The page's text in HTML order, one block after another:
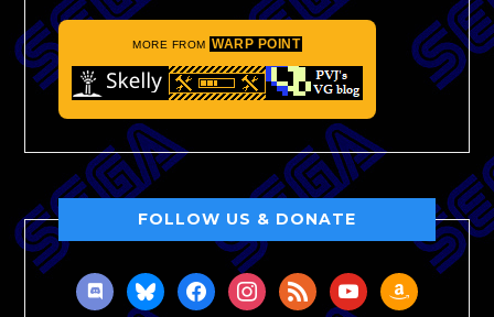
MORE FROM WARP POINT
FOLLOW US & DONATE
discordblueskyfacebookinstagram
rss youtubeamazon